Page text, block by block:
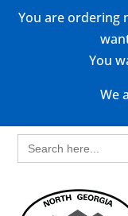
You are ordering
You
We
Search
for: